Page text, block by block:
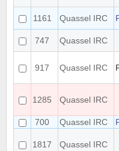
1161
Quassel IRC
747
Quassel IRC
917 Quassel IRC
1285 Quassel IRC
700
Quassel IRC
1817 Quassel IRC